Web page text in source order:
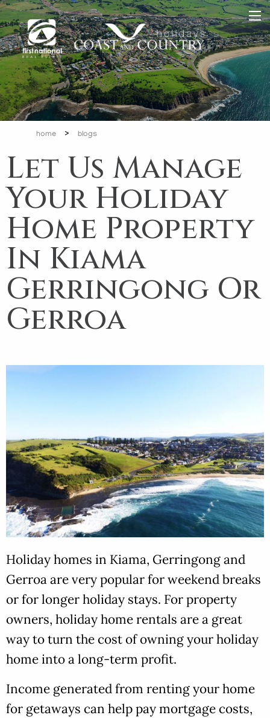
home > blogs
Let Us Manage
Your Holiday
Home Property
In Kiama
Gerringong Or
Gerroa
Holiday homes in Kiama, Gerringong and
Gerroa are very popular for weekend breaks
or for longer holiday stays. For property
owners, holiday home rentals are a great
way to turn the cost of owning your holiday
home into a long-term profit.
Income generated from renting your home
for getaways can help pay mortgage costs,